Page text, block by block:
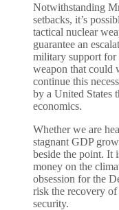
Notwithstanding
setbacks, it’s
tactical nuclear
guarantee an
military support for
weapon that could
continue this
by a United States
economics.
Whether we are
stagnant GDP
beside the point. It
money on the
obsession for the
risk the recovery
security.